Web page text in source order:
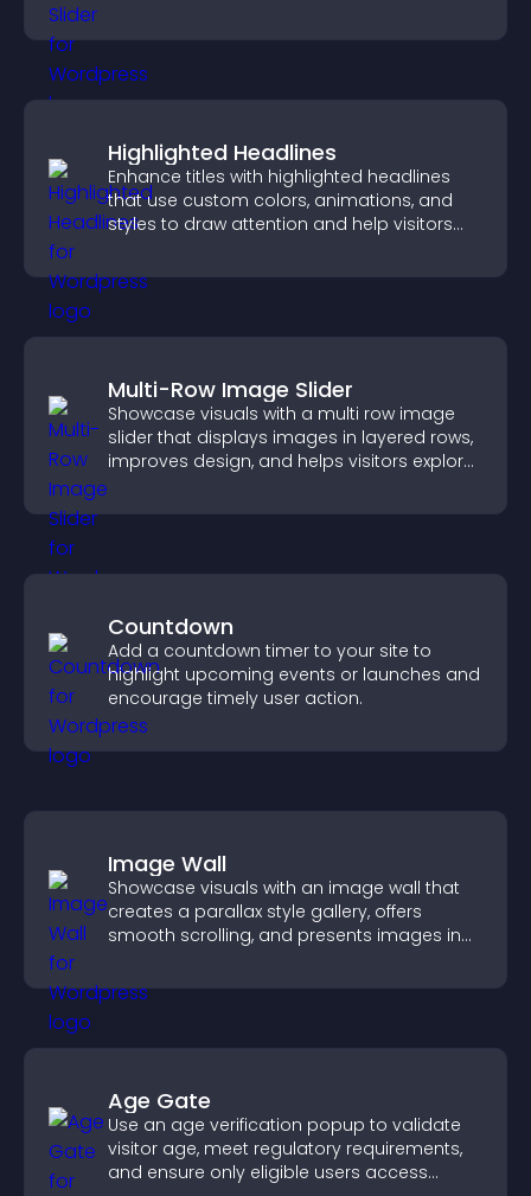
Highlighted Headlines
Enhance titles with highlighted headlines
that use custom colors, animations, and
styles to draw attention and help visitors
Multi-Row Image Slider
Showcase visuals with a multi row image
slider that displays images in layered rows,
improves design, and helps visitors explore
Countdown
Add a countdown timer to your site to
highlight upcoming events or launches and
encourage timely user action.
Image Wall
Showcase visuals with an image wall that
creates a parallax style gallery, offers
smooth scrolling, and presents images in
Age Gate
Use an age verification popup to validate
visitor age, meet regulatory requirements,
and ensure only eligible users access